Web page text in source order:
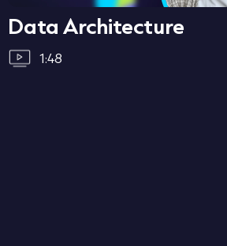
Data Architecture
1:48